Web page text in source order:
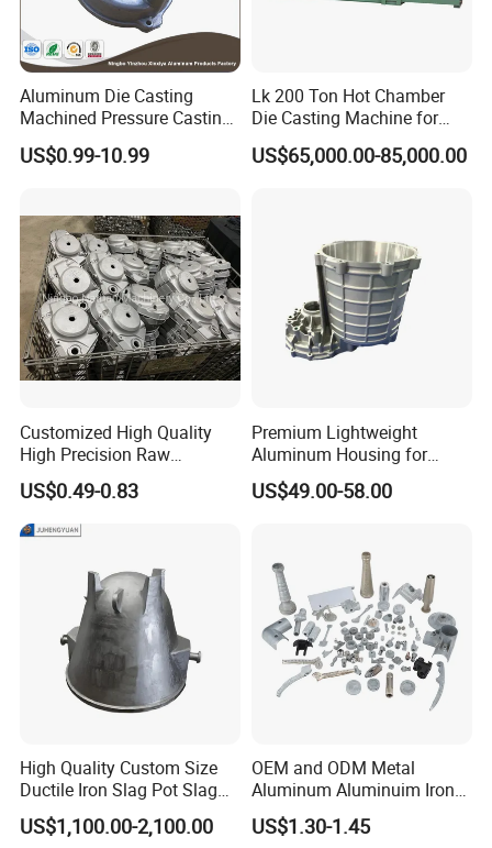
Aluminum Die Casting
Machined Pressure Casting
Diecasting in ADC12 A380
44300
US$0.99-10.99
Lk 200 Ton Hot Chamber
Die Casting Machine for
Zinc Alloy Die Casting
US$65,000.00-85,000.00
Customized High Quality
High Precision Raw
Casting/Die Casting/Sand
Casting
Supplier/Manufacturer
US$0.49-0.83
Premium Lightweight
Aluminum Housing for
Electric Vehicle Motors
US$49.00-58.00
High Quality Custom Size
Ductile Iron Slag Pot Slag
Basin for Global Steel Mills
Metallurgical Industry OEM
US$1,100.00-2,100.00
OEM and ODM Metal
Aluminum Aluminuim Iron
Die Casting Car Auto Truck
Parts for Pump Valve
US$1.30-1.45